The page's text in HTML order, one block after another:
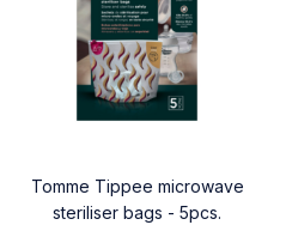
Tomme Tippee microwave
steriliser bags - 5pcs.